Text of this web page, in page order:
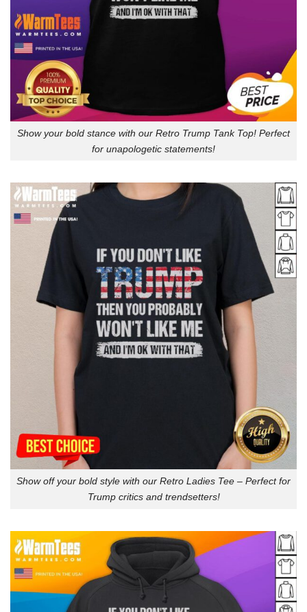
Show your bold stance with our Retro Trump Tank Top! Perfect
for unapologetic statements!
Show off your bold style with our Retro Ladies Tee – Perfect for
Trump critics and trendsetters!